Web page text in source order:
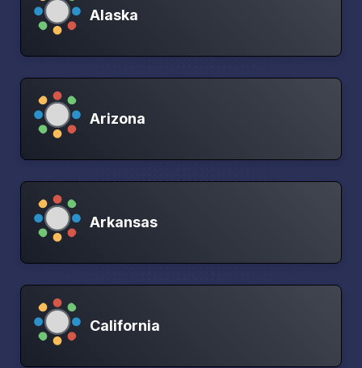
Alaska
Arizona
Arkansas
California